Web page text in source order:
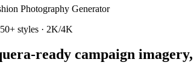
Photography Generator
styles · 2K/4K
ready campaign